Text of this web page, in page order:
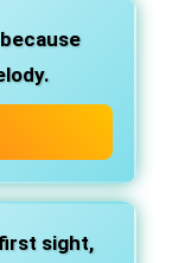
sight,